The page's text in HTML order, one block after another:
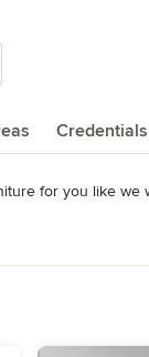
Credentials
for you like we